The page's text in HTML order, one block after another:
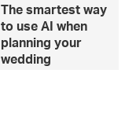
The smartest way
to use AI when
planning your
wedding